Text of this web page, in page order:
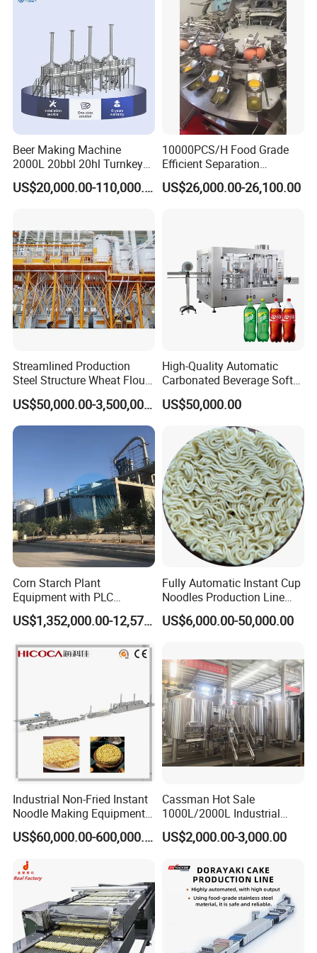
Crushing power 11KW
3KW 5.5KW 7.5KW 18.5+1.5KW
Equipment
voltage
380V/50HZ
Knife box size
320*410M
M
400*400MM 400*600MM 800*600MM
Beer Making Machine
2000L 20bbl 20hl Turnkey
Project Beer Brewery Whole
Set Craft Beer Brewing
Tank
US$20,000.00-110,000.00
10000PCS/H Food Grade
Efficient Separation
Automatic Egg Breaking
Machine
US$26,000.00-26,100.00
Streamlined Production
Steel Structure Wheat Flour
Integrated Grain Milling for
Flour Manufacturers
US$50,000.00-3,500,000.00
High-Quality Automatic
Carbonated Beverage Soft
Drinks Production Line with
Filling Packing Machine
US$50,000.00
Corn Starch Plant
Equipment with PLC
Automatic Control
US$1,352,000.00-12,574,000.00
Fully Automatic Instant Cup
Noodles Production Line
Manufacturer in China
US$6,000.00-50,000.00
Industrial Non-Fried Instant
Noodle Making Equipment
Production Line
US$60,000.00-600,000.00
Cassman Hot Sale
1000L/2000L Industrial
Stainless Steel Beer Brewery
Equipment for Sale
US$2,000.00-3,000.00